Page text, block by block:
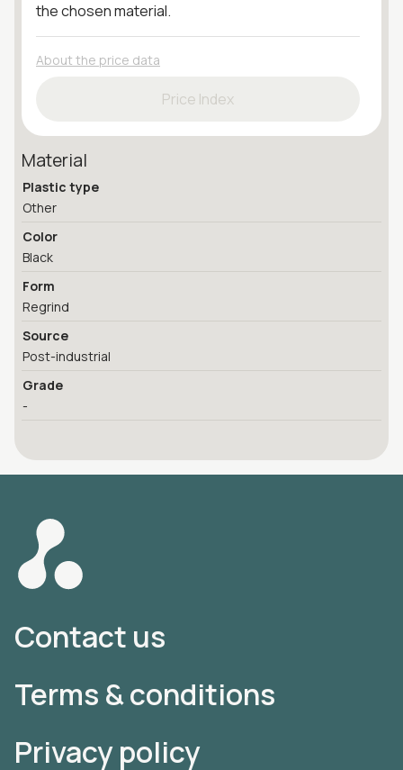
the chosen material.
About the price data
Price Index
Material
Plastic type
Other
Color
Black
Form
Regrind
Source
Post-industrial
Grade
-
Contact us
Terms & conditions
Privacy policy